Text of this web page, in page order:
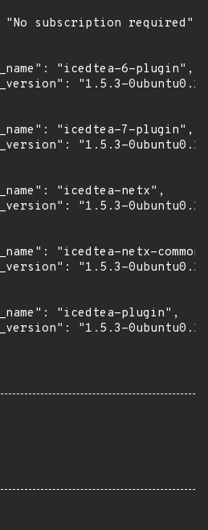
subscription required",
"icedtea-6-plugin",
"1.5.3-
"icedtea-7-plugin",
"1.5.3-
"icedtea-netx",
"1.5.3-
"icedtea-netx-
"1.5.3-
"icedtea-plugin",
"1.5.3-